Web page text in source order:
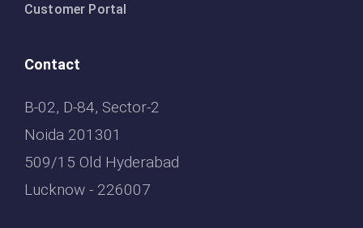
Customer Portal
Contact
B-02, D-84, Sector-2
Noida 201301
509/15 Old Hyderabad
Lucknow - 226007